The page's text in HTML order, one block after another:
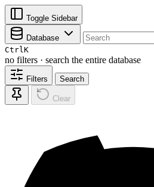
Toggle Sidebar
Database
CtrlK
no filters · search the entire database
Filters Search
Clear